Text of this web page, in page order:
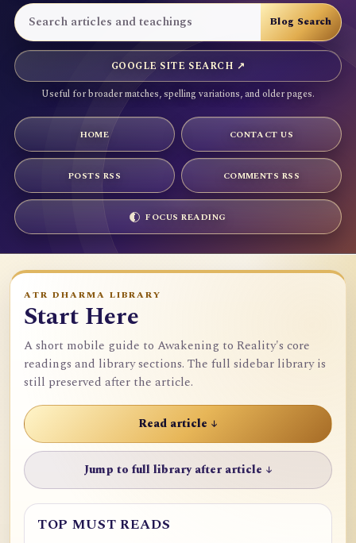
GOOGLE SITE SEARCH ↗
Useful for broader matches, spelling variations, and older pages.
HOME CONTACT US
POSTS RSS COMMENTS RSS
FOCUS READING
ATR DHARMA LIBRARY
Start Here
A short mobile guide to Awakening to Reality's core
readings and library sections. The full sidebar library is
still preserved after the article.
Read article ↓
Jump to full library after article ↓
TOP MUST READS